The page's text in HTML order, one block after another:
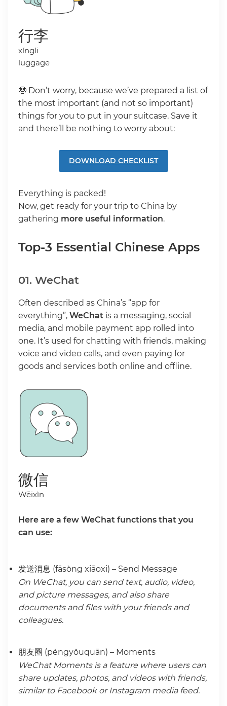
行李
xíngli
luggage
🤓 Don’t worry, because we’ve prepared a list of
the most important (and not so important)
things for you to put in your suitcase. Save it
and there’ll be nothing to worry about:
DOWNLOAD CHECKLIST
Everything is packed!
Now, get ready for your trip to China by
gathering more useful information.
Top-3 Essential Chinese Apps
01. WeChat
Often described as China’s “app for
everything”, WeChatis a messaging, social
media, and mobile payment app rolled into
one. It’s used for chatting with friends, making
voice and video calls, and even paying for
goods and services both online and offline.
微信
Wēixìn
Here are a few WeChat functions that you
can use:
发送消息 (fāsòng xiāoxi) – Send Message
On WeChat, you can send text, audio, video,
and picture messages, and also share
documents and files with your friends and
colleagues.
朋友圈 (péngyǒuquān) – Moments
WeChat Moments is a feature where users can
share updates, photos, and videos with friends,
similar to Facebook or Instagram media feed.